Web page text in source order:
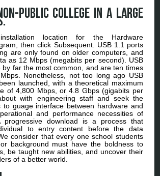
public college in a large
location for the Hardware
then click Subsequent. USB 1.1 ports
are only found on older computers, and
as 12 Mbps (megabits per second). USB
by far the most common, and are ten times
Nonetheless, not too long ago USB
launched, with a theoretical maximum
of 4,800 Mbps, or 4.8 Gbps (gigabits per
with engineering staff and seek the
to guage interface between hardware and
and performance necessities of
progressive download is a process that
to entry content before the data
consider that every one school students
background must have the boldness to
be taught new abilities, and uncover their
of a better world.